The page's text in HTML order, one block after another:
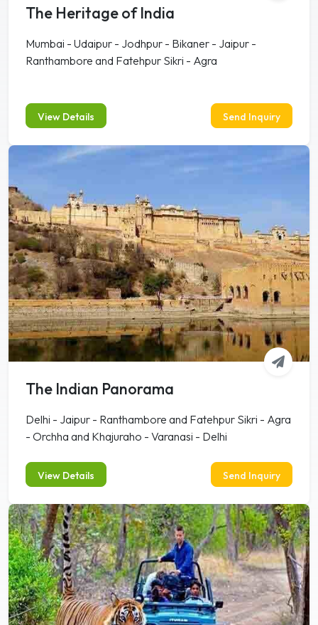
The Heritage of India
Mumbai - Udaipur - Jodhpur - Bikaner - Jaipur -
Ranthambore and Fatehpur Sikri - Agra
View Details Send Inquiry
The Indian Panorama
Delhi - Jaipur - Ranthambore and Fatehpur Sikri - Agra
- Orchha and Khajuraho - Varanasi - Delhi
View Details Send Inquiry